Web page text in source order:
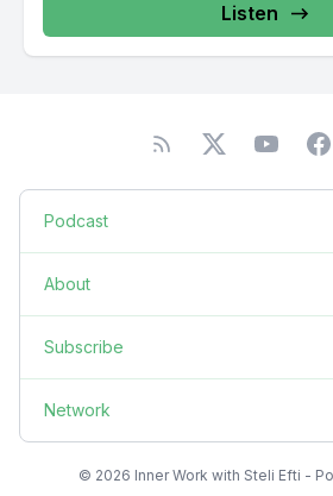
Listen
Podcast
About
Subscribe
Network
© 2026 Inner Work with Steli Efti -